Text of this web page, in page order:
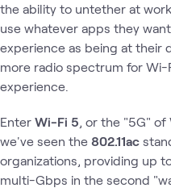
the ability to untether at
use whatever apps they
experience as being at their
more radio spectrum for
experience.
Enter Wi-Fi 5, or the "5G" of
we've seen the 802.11ac
organizations, providing up
multi-Gbps in the second